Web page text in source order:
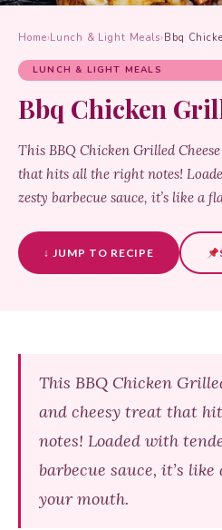
Home›Lunch & Light Meals› Bbq
LUNCH & LIGHT MEALS
Bbq Chicken
This BBQ Chicken Grilled
that hits all the right notes!
zesty barbecue sauce, it’s like a
↓ JUMP TO RECIPE
This BBQ Chicken
and cheesy treat that
notes! Loaded with
barbecue sauce, it’s
your mouth.